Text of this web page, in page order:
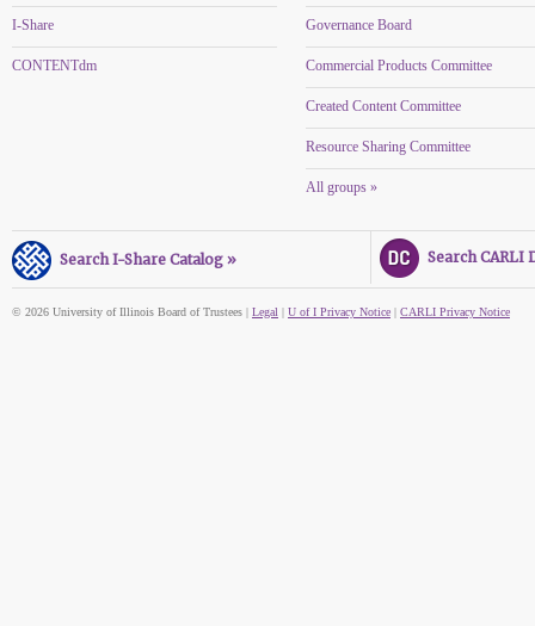
I-Share
CONTENTdm
Governance Board
Commercial Products Committee
Created Content Committee
Resource Sharing Committee
All groups »
Search I-Share Catalog » Search CARLI
© 2026 University of Illinois Board of Trustees | Legal | U of I Privacy Notice | CARLI Privacy Notice